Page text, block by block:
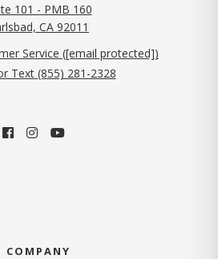
101 - PMB 160
CA 92011
Service ([email protected])
Text (855) 281-2328
COMPANY